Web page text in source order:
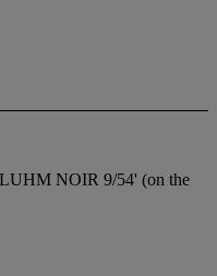
NOIR 9/54' (on the